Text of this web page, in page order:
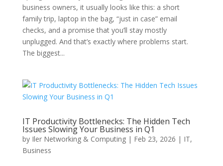
business owners, it usually looks like this: a short
family trip, laptop in the bag, “just in case” email
checks, and a promise that you’ll stay mostly
unplugged. And that’s exactly where problems start.
The biggest...
IT Productivity Bottlenecks: The Hidden Tech
Issues Slowing Your Business in Q1
by Iler Networking & Computing| Feb 23, 2026 | IT,
Business